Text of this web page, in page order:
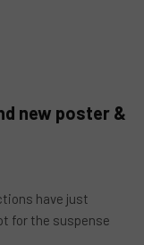
new poster &
have just
for the suspense